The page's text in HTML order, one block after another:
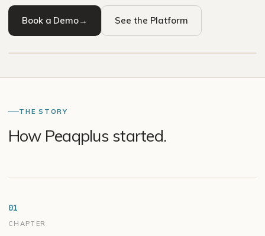
Book a Demo→ See the Platform
THE PEAK IN PEAQPLUS
Built for the view, not the climb.
THE STORY
How Peaqplus started.
01
CHAPTER